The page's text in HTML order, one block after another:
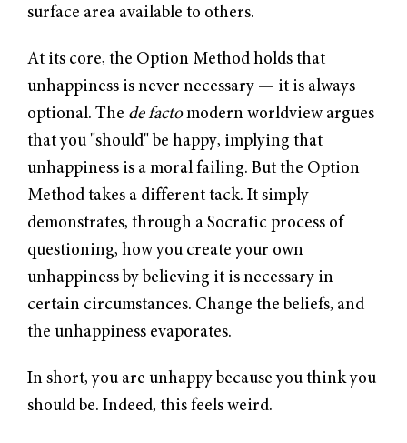
surface area available to others.
At its core, the Option Method holds that
unhappiness is never necessary — it is always
optional. The de factomodern worldview argues
that you "should" be happy, implying that
unhappiness is a moral failing. But the Option
Method takes a different tack. It simply
demonstrates, through a Socratic process of
questioning, how you create your own
unhappiness by believing it is necessary in
certain circumstances. Change the beliefs, and
the unhappiness evaporates.
In short, you are unhappy because you think you
should be. Indeed, this feels weird.